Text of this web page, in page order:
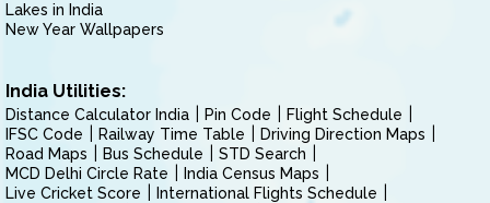
Lakes in India
New Year Wallpapers
India Utilities:
Distance Calculator India Pin Code
Flight Schedule
IFSC Code
Railway Time Table
Driving Direction Maps
Road Maps
Bus Schedule
STD Search
MCD Delhi Circle Rate
India Census Maps
Live Cricket Score
International Flights Schedule